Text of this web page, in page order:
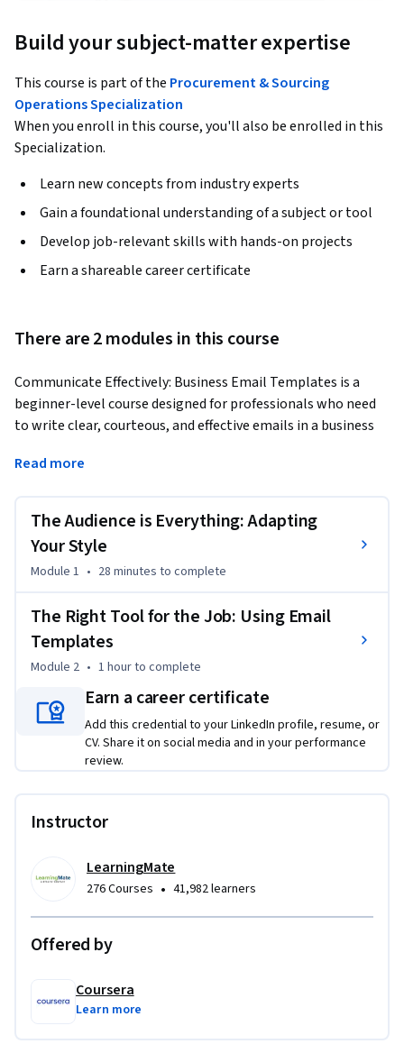
Build your subject-matter expertise
This course is part of the Procurement & Sourcing
Operations Specialization
When you enroll in this course, you'll also be enrolled in this
Specialization.
Learn new concepts from industry experts
Gain a foundational understanding of a subject or tool
Develop job-relevant skills with hands-on projects
Earn a shareable career certificate
There are 2 modules in this course
Communicate Effectively: Business Email Templates is a
beginner-level course designed for professionals who need
to write clear, courteous, and effective emails in a business
procurement, your emails are a direct reflection of your
lead to misunderstandings with suppliers and confusion
among internal teams, especially with cross-cultural
communications. This course provides the foundational
skills to communicate with confidence and precision.
You will first learn how to analyze your audience to
distinguish between the formal, detailed style required for
external vendors and the concise, direct style appropriate
for internal colleagues. Next, you will learn how to apply
pre-approved templates to execute routine
communications—from quote requests to follow-ups—
ensuring every email you send is professional, consistent,
and purpose-driven. Through hands-on analysis of sample
Read more
The Audience is Everything: Adapting
Your Style
Module 1 • 28 minutes to complete
The Right Tool for the Job: Using Email
Templates
Module 2 • 1 hourto complete
Earn a career certificate
Add this credential to your LinkedIn profile, resume, or
CV. Share it on social media and in your performance
review.
Instructor
LearningMate
276 Courses • 41,982 learners
Offered by
Coursera
Learn more